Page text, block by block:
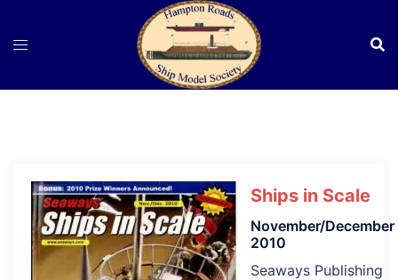
Ships in Scale
November/December
2010
Seaways Publishing